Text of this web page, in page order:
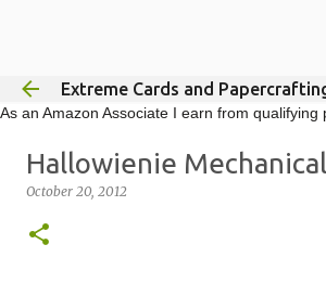
Extreme Cards and
As an Amazon Associate I earn from qualifying
Hallowienie
October 20, 2012